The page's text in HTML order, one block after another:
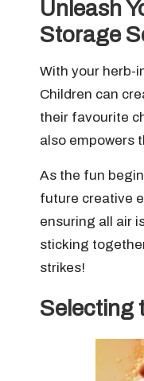
Unleash
Storage
With your herb-
Children can
their favourite
also empowers
As the fun
future creative
ensuring all air
sticking
strikes!
Selecting